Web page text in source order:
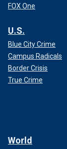
FOX One
U.S.
Blue City Crime
Campus Radicals
Border Crisis
True Crime
World